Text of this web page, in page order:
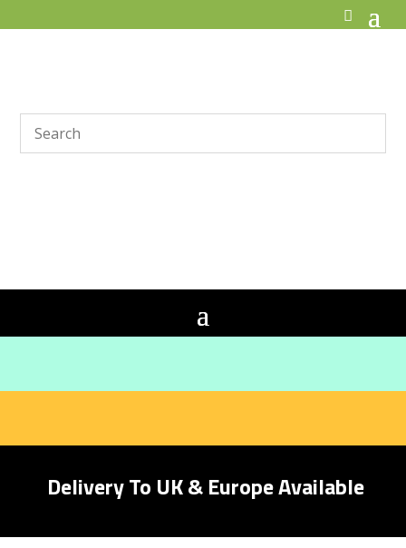
Delivery To UK & Europe Available